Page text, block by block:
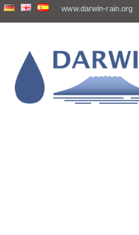
www.darwin-rain.org